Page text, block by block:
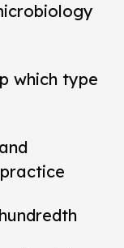
which type